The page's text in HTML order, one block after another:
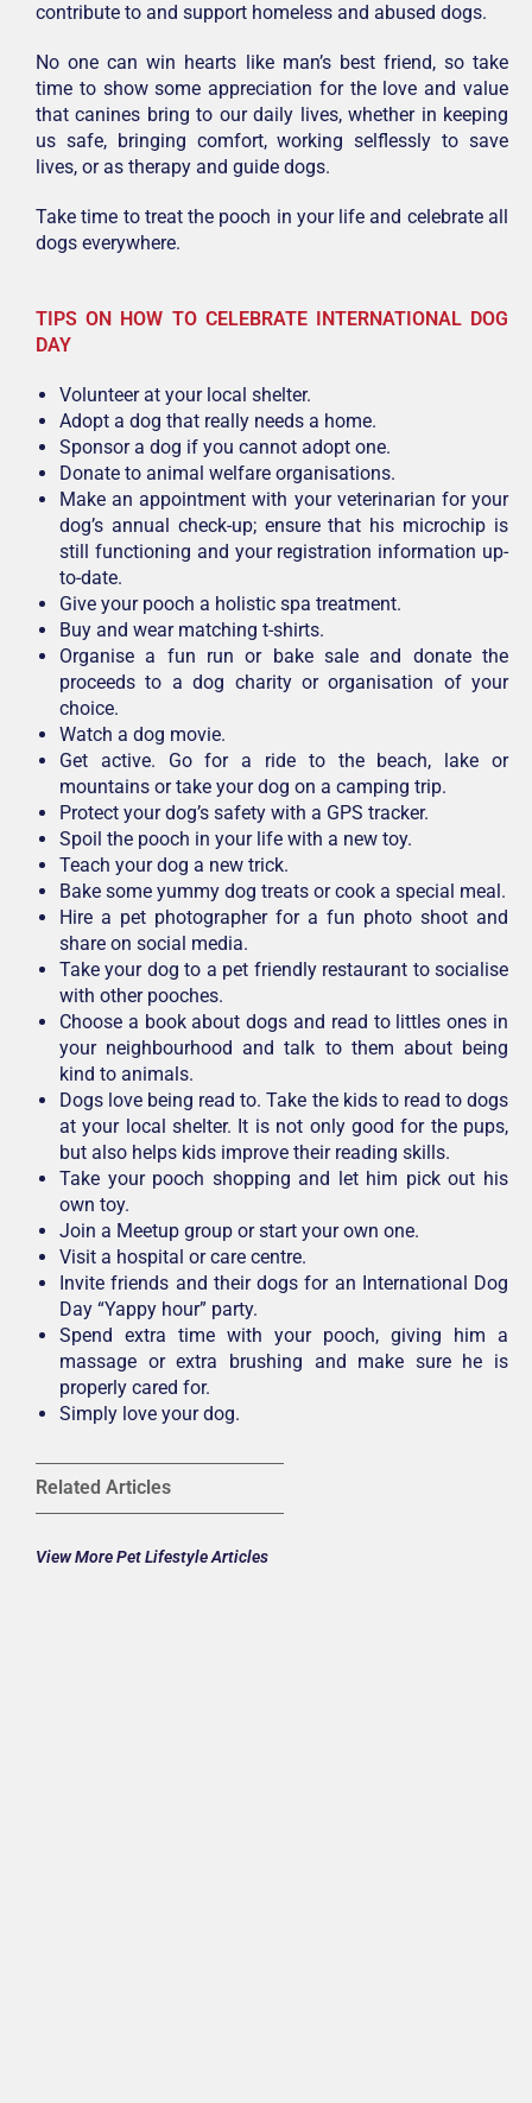
contribute to and support homeless and abused dogs.
No one can win hearts like man’s best friend, so take
time to show some appreciation for the love and value
that canines bring to our daily lives, whether in keeping
us safe, bringing comfort, working selflessly to save
lives, or as therapy and guide dogs.
Take time to treat the pooch in your life and celebrate all
dogs everywhere.
TIPS ON HOW TO CELEBRATE INTERNATIONAL DOG
DAY
Volunteer at your local shelter.
Adopt a dog that really needs a home.
Sponsor a dog if you cannot adopt one.
Donate to animal welfare organisations.
Make an appointment with your veterinarian for your
dog’s annual check-up; ensure that his microchip is
still functioning and your registration information up-
to-date.
Give your pooch a holistic spa treatment.
Buy and wear matching t-shirts.
Organise a fun run or bake sale and donate the
proceeds to a dog charity or organisation of your
choice.
Watch a dog movie.
Get active. Go for a ride to the beach, lake or
mountains or take your dog on a camping trip.
Protect your dog’s safety with a GPS tracker.
Spoil the pooch in your life with a new toy.
Teach your dog a new trick.
Bake some yummy dog treats or cook a special meal.
Hire a pet photographer for a fun photo shoot and
share on social media.
Take your dog to a pet friendly restaurant to socialise
with other pooches.
Choose a book about dogs and read to littles ones in
your neighbourhood and talk to them about being
kind to animals.
Dogs love being read to. Take the kids to read to dogs
at your local shelter. It is not only good for the pups,
but also helps kids improve their reading skills.
Take your pooch shopping and let him pick out his
own toy.
Join a Meetup group or start your own one.
Visit a hospital or care centre.
Invite friends and their dogs for an International Dog
Day “Yappy hour” party.
Spend extra time with your pooch, giving him a
massage or extra brushing and make sure he is
properly cared for.
Simply love your dog.
Related Articles
View More Pet Lifestyle Articles